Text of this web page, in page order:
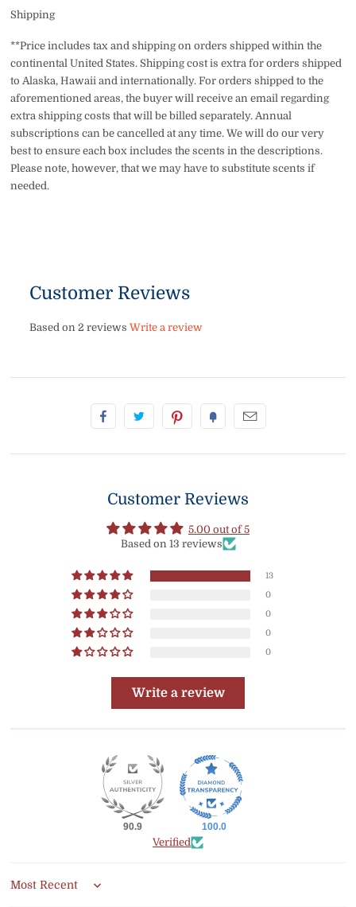
Shipping
**Price includes tax and shipping on orders shipped within the
continental United States. Shipping cost is extra for orders shipped
to Alaska, Hawaii and internationally. For orders shipped to the
aforementioned areas, the buyer will receive an email regarding
extra shipping costs that will be billed separately. Annual
subscriptions can be cancelled at any time. We will do our very
best to ensure each box includes the scents in the descriptions.
Please note, however, that we may have to substitute scents if
needed.
Customer Reviews
Based on 2 reviews Write a review
Customer Reviews
5.00 out of 5
Based on 13 reviews
13
0
0
0
0
Write a review
90.9 100.0
Verified
Sort by